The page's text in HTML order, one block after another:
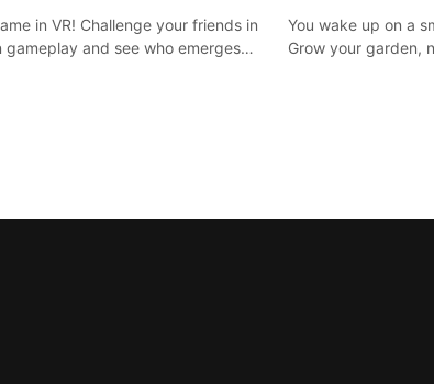
in VR! Challenge your friends in
gameplay and see who emerges
You wake up on a
Grow your garden,